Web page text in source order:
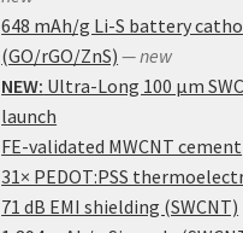
648 mAh/g Li-S battery
(GO/rGO/ZnS) — new
NEW: Ultra-Long 100 μm
launch
FE-validated MWCNT cement
31× PEDOT:PSS
71 dB EMI shielding (SWCNT)